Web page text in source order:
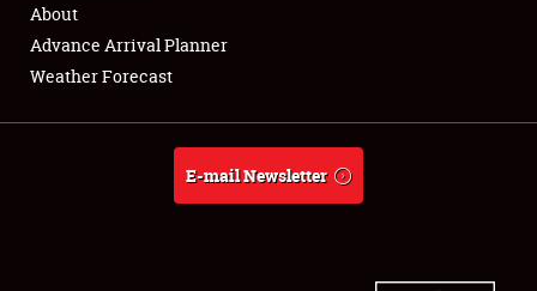
Full-Time Jobs
About
Weather Forecast
About
Advance Arrival Planner
Weather Forecast
E-mail Newsletter